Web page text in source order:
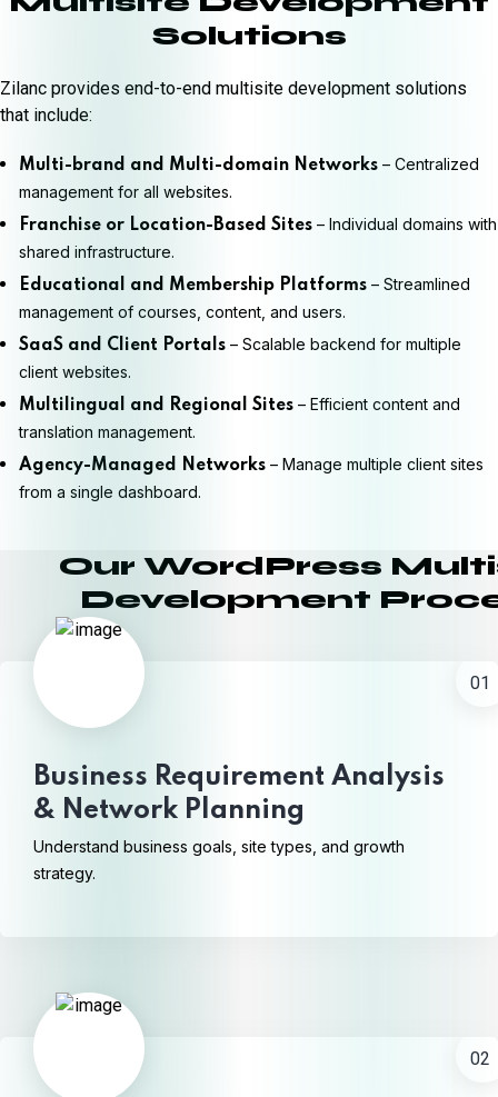
Solutions
Zilanc provides end-to-end multisite development solutions
that include:
Multi-brand and Multi-domain Networks – Centralized
management for all websites.
Franchise or Location-Based Sites – Individual domains with
shared infrastructure.
Educational and Membership Platforms – Streamlined
management of courses, content, and users.
SaaS and Client Portals – Scalable backend for multiple
client websites.
Multilingual and Regional Sites – Efficient content and
translation management.
Agency-Managed Networks – Manage multiple client sites
from a single dashboard.
Our WordPress
Development
01
Business Requirement Analysis
& Network Planning
Understand business goals, site types, and growth
strategy.
02